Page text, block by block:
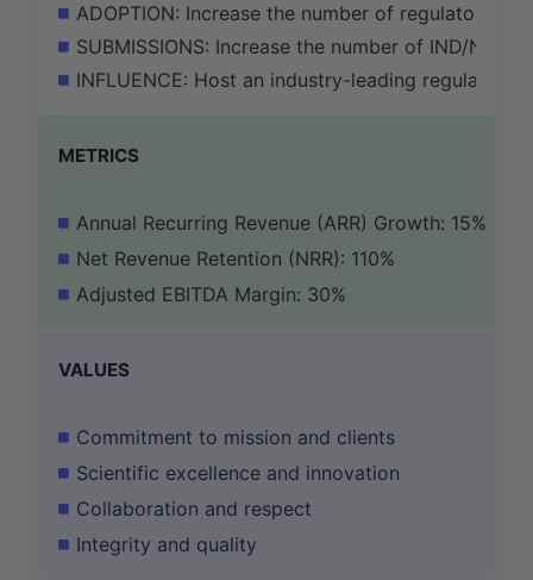
ADOPTION: Increase the number of regulatory
SUBMISSIONS: Increase the number of IND/NDA
INFLUENCE: Host an industry-leading regulatory
METRICS
Annual Recurring Revenue (ARR) Growth: 15%
Net Revenue Retention (NRR): 110%
Adjusted EBITDA Margin: 30%
VALUES
Commitment to mission and clients
Scientific excellence and innovation
Collaboration and respect
Integrity and quality